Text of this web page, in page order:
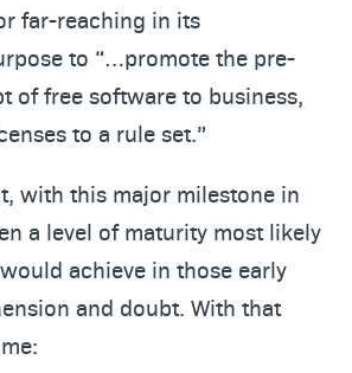
far-reaching in its
to “…promote the pre-
of free software to business,
to a rule set.”
with this major milestone in
a level of maturity most likely
achieve in those early
and doubt. With that